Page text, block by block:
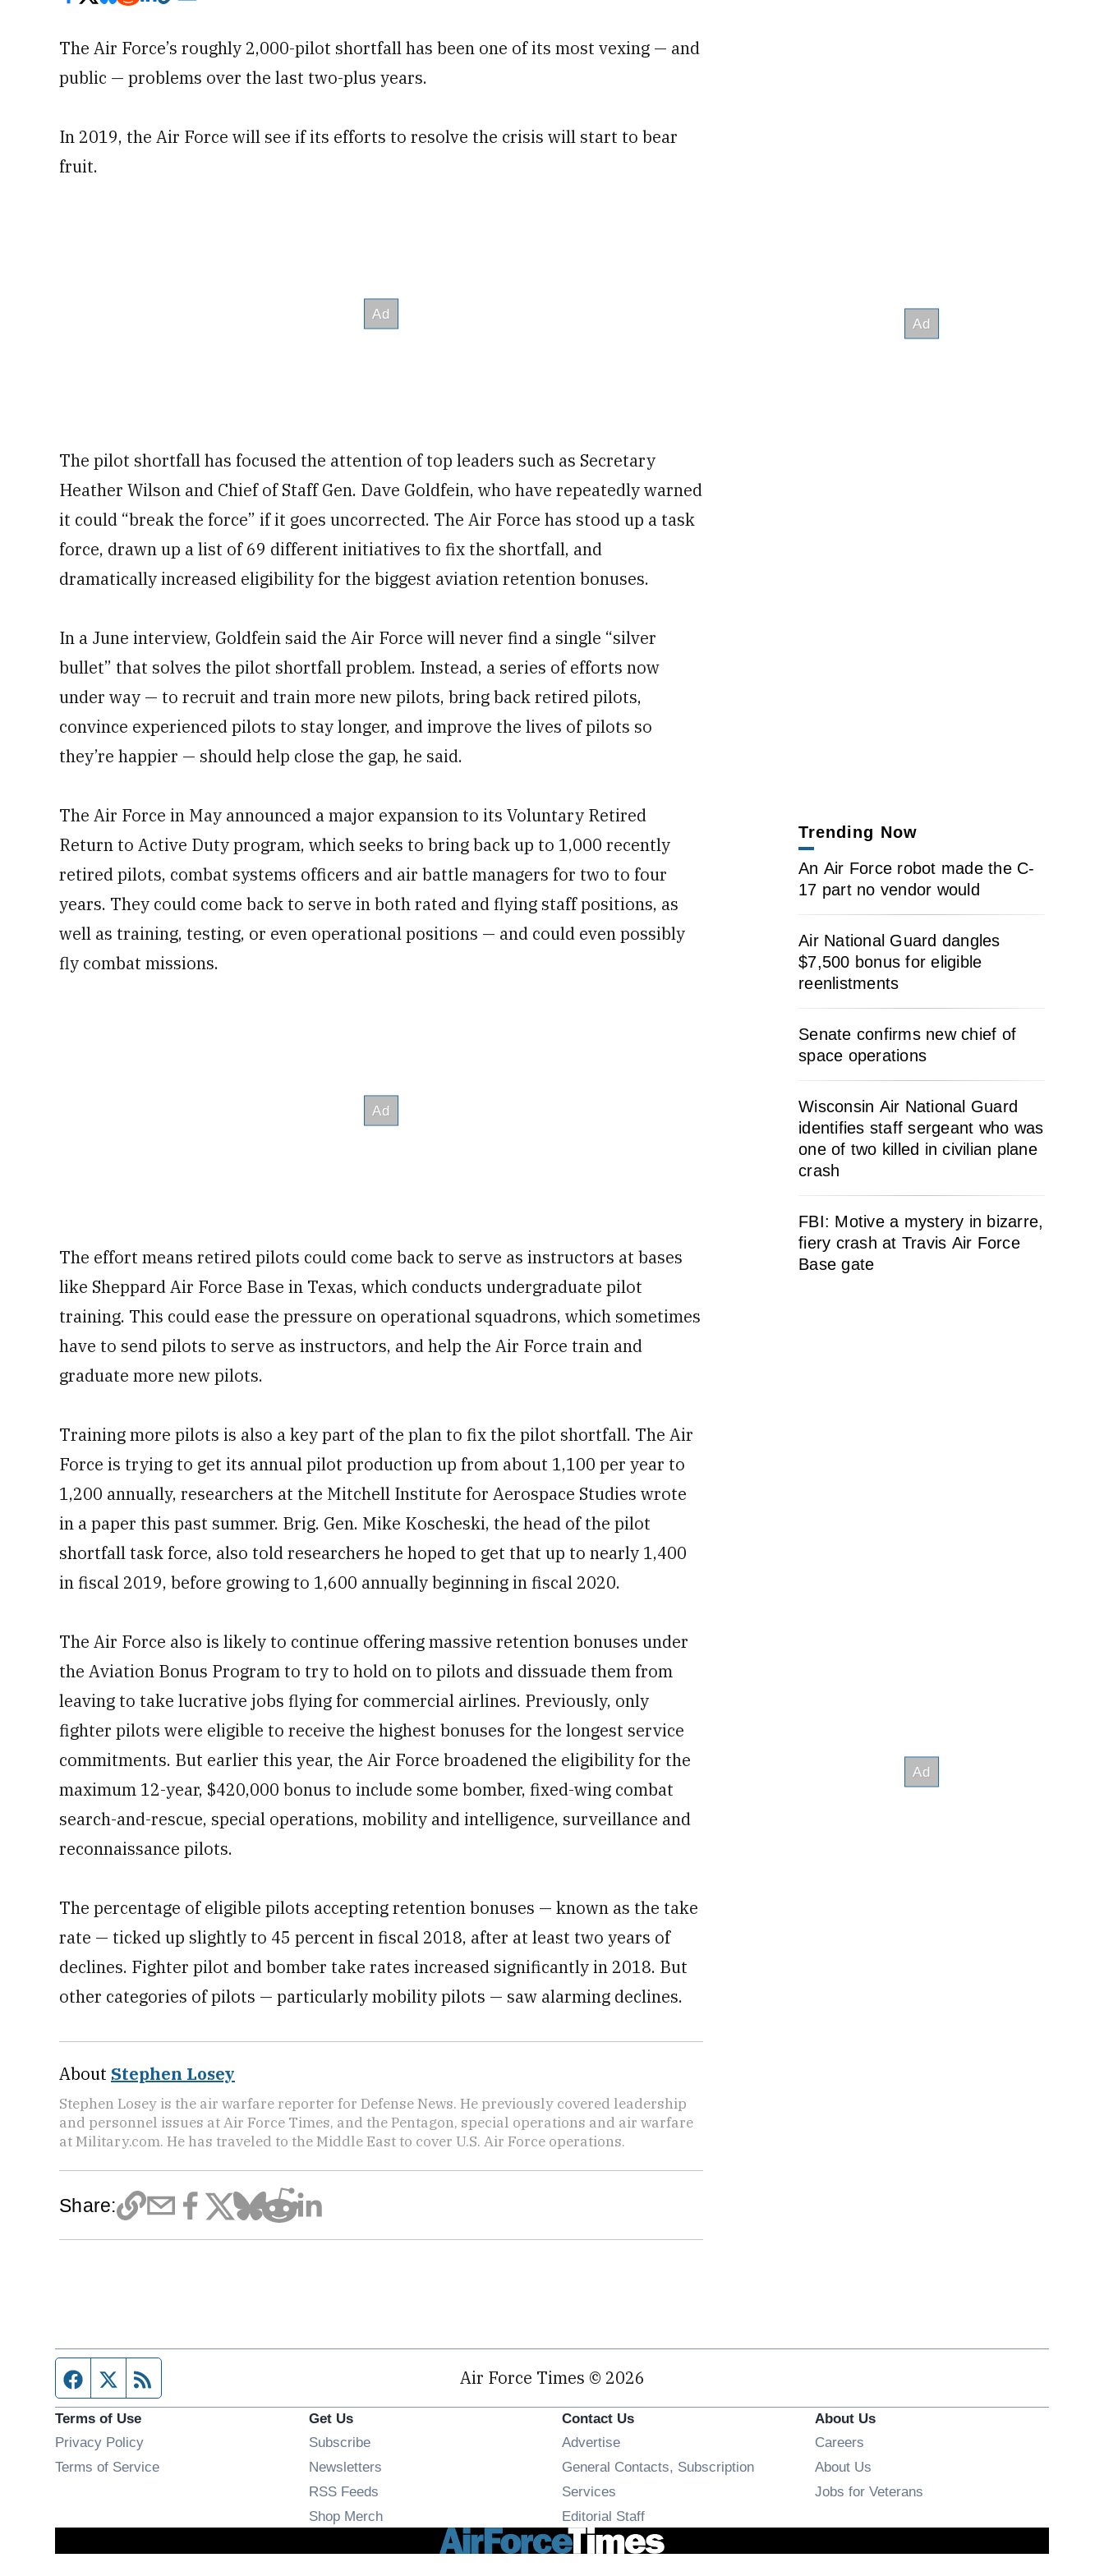
The Air Force’s roughly 2,000-pilot shortfall has been one of its most vexing — and
public — problems over the last two-plus years.
In 2019, the Air Force will see if its efforts to resolve the crisis will start to bear
fruit.
The pilot shortfall has focused the attention of top leaders such as Secretary
Heather Wilson and Chief of Staff Gen. Dave Goldfein, who have repeatedly warned
it could “break the force” if it goes uncorrected. The Air Force has stood up a task
force, drawn up a list of 69 different initiatives to fix the shortfall, and
dramatically increased eligibility for the biggest aviation retention bonuses.
In a June interview, Goldfein said the Air Force will never find a single “silver
bullet” that solves the pilot shortfall problem. Instead, a series of efforts now
under way — to recruit and train more new pilots, bring back retired pilots,
convince experienced pilots to stay longer, and improve the lives of pilots so
they’re happier — should help close the gap, he said.
The Air Force in May announced a major expansion to its Voluntary Retired
Return to Active Duty program, which seeks to bring back up to 1,000 recently
retired pilots, combat systems officers and air battle managers for two to four
years. They could come back to serve in both rated and flying staff positions, as
well as training, testing, or even operational positions — and could even possibly
fly combat missions.
The effort means retired pilots could come back to serve as instructors at bases
like Sheppard Air Force Base in Texas, which conducts undergraduate pilot
training. This could ease the pressure on operational squadrons, which sometimes
have to send pilots to serve as instructors, and help the Air Force train and
graduate more new pilots.
Training more pilots is also a key part of the plan to fix the pilot shortfall. The Air
Force is trying to get its annual pilot production up from about 1,100 per year to
1,200 annually, researchers at the Mitchell Institute for Aerospace Studies wrote
in a paper this past summer. Brig. Gen. Mike Koscheski, the head of the pilot
shortfall task force, also told researchers he hoped to get that up to nearly 1,400
in fiscal 2019, before growing to 1,600 annually beginning in fiscal 2020.
The Air Force also is likely to continue offering massive retention bonuses under
the Aviation Bonus Program to try to hold on to pilots and dissuade them from
leaving to take lucrative jobs flying for commercial airlines. Previously, only
fighter pilots were eligible to receive the highest bonuses for the longest service
commitments. But earlier this year, the Air Force broadened the eligibility for the
maximum 12-year, $420,000 bonus to include some bomber, fixed-wing combat
search-and-rescue, special operations, mobility and intelligence, surveillance and
reconnaissance pilots.
The percentage of eligible pilots accepting retention bonuses — known as the take
rate — ticked up slightly to 45 percent in fiscal 2018, after at least two years of
declines. Fighter pilot and bomber take rates increased significantly in 2018. But
other categories of pilots — particularly mobility pilots — saw alarming declines.
About Stephen Losey
Stephen Losey is the air warfare reporter for Defense News. He previously covered leadership
and personnel issues at Air Force Times, and the Pentagon, special operations and air warfare
at Military.com. He has traveled to the Middle East to cover U.S. Air Force operations.
Share:
Trending Now
An Air Force robot made the C-
17 part no vendor would
Air National Guard dangles
$7,500 bonus for eligible
reenlistments
Senate confirms new chief of
space operations
Wisconsin Air National Guard
identifies staff sergeant who was
one of two killed in civilian plane
crash
FBI: Motive a mystery in bizarre,
fiery crash at Travis Air Force
Base gate
Facebook page
Twitter feed Air Force Times © 2026
Terms of Use
Privacy Policy
Terms of Service
Get Us
SubscribeOpens in new window
Newsletters
RSS Feeds
Shop MerchOpens in new window
Contact Us
Advertise
General Contacts, Subscription
Services
Editorial Staff
About Us
Careers
About Us
Jobs for Veterans